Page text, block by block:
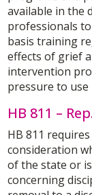
available in the
professionals
basis training
effects of grief
intervention
pressure to use
HB 811 –
HB 811
consideration
of the state or
concerning